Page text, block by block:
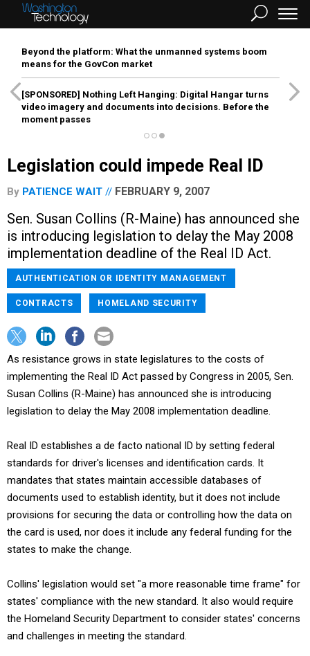
Beyond the platform: What the unmanned systems boom
means for the GovCon market
[SPONSORED] Nothing Left Hanging: Digital Hangar turns
video imagery and documents into decisions. Before the
moment passes
Legislation could impede Real ID
By PATIENCE WAIT FEBRUARY 9, 2007
Sen. Susan Collins (R-Maine) has announced she
is introducing legislation to delay the May 2008
implementation deadline of the Real ID Act.
AUTHENTICATION OR IDENTITY MANAGEMENT
CONTRACTS HOMELAND SECURITY
As resistance grows in state legislatures to the costs of
implementing the Real ID Act passed by Congress in 2005, Sen.
Susan Collins (R-Maine) has announced she is introducing
legislation to delay the May 2008 implementation deadline.
Real ID establishes a de facto national ID by setting federal
standards for driver's licenses and identification cards. It
mandates that states maintain accessible databases of
documents used to establish identity, but it does not include
provisions for securing the data or controlling how the data on
the card is used, nor does it include any federal funding for the
states to make the change.
Collins' legislation would set "a more reasonable time frame" for
states' compliance with the new standard. It also would require
the Homeland Security Department to consider states' concerns
and challenges in meeting the standard.